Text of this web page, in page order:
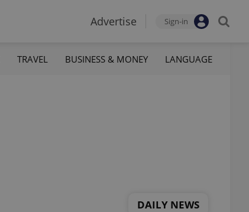
Advertise Sign-in
TRAVEL BUSINESS & MONEY LANGUAGE
DAILY NEWS